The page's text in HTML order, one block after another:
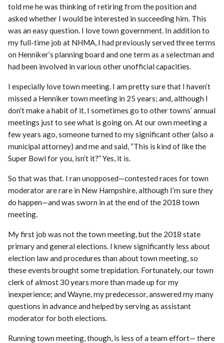
told me he was thinking of retiring from the position and
asked whether I would be interested in succeeding him. This
was an easy question. I love town government. In addition to
my full-time job at NHMA, I had previously served three terms
on Henniker’s planning board and one term as a selectman and
had been involved in various other unofficial capacities.
I especially love town meeting. I am pretty sure that I haven’t
missed a Henniker town meeting in 25 years; and, although I
don’t make a habit of it, I sometimes go to other towns’ annual
meetings just to see what is going on. At our own meeting a
few years ago, someone turned to my significant other (also a
municipal attorney) and me and said, “This is kind of like the
Super Bowl for you, isn’t it?” Yes, it is.
So that was that. I ran unopposed—contested races for town
moderator are rare in New Hampshire, although I’m sure they
do happen—and was sworn in at the end of the 2018 town
meeting.
My first job was not the town meeting, but the 2018 state
primary and general elections. I knew significantly less about
election law and procedures than about town meeting, so
these events brought some trepidation. Fortunately, our town
clerk of almost 30 years more than made up for my
inexperience; and Wayne, my predecessor, answered my many
questions in advance and helped by serving as assistant
moderator for both elections.
Running town meeting, though, is less of a team effort— there